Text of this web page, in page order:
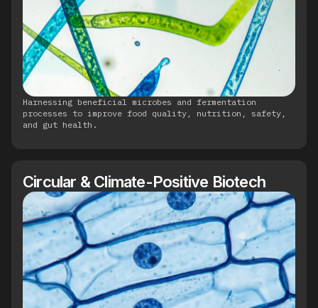
Harnessing beneficial microbes and fermentation
processes to improve food quality, nutrition, safety,
and gut health.
Circular & Climate-Positive Biotech